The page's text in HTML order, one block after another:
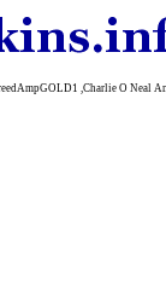
,Charlie O Neal